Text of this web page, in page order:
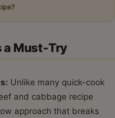
a Must-Try
Unlike many quick-cook
and cabbage recipe
approach that breaks